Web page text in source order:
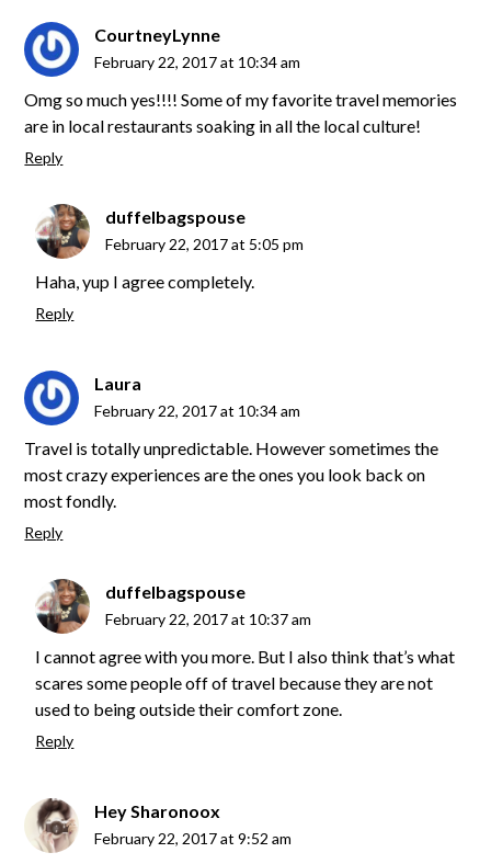
CourtneyLynne
February 22, 2017 at 10:34 am
Omg so much yes!!!! Some of my favorite travel memories
are in local restaurants soaking in all the local culture!
Reply
duffelbagspouse
February 22, 2017 at 5:05 pm
Haha, yup I agree completely.
Reply
Laura
February 22, 2017 at 10:34 am
Travel is totally unpredictable. However sometimes the
most crazy experiences are the ones you look back on
most fondly.
Reply
duffelbagspouse
February 22, 2017 at 10:37 am
I cannot agree with you more. But I also think that’s what
scares some people off of travel because they are not
used to being outside their comfort zone.
Reply
Hey Sharonoox
February 22, 2017 at 9:52 am